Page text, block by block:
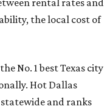
rental rates and
the local cost of
No. 1 best Texas city
Hot Dallas
and ranks